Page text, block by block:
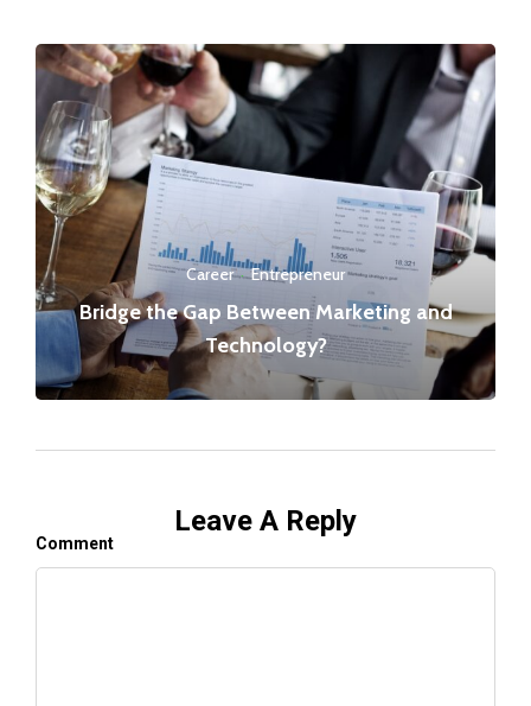
Career·Entrepreneur
Bridge the Gap Between Marketing and
Technology?
Leave A Reply
Comment